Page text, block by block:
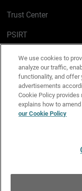
Trust Center
PSIRT
Cookie Policy
Privacy Policy
Media & Brand Kit
Manage Email
Copyright © 1996-
We use cookies to
analyze our traffic,
functionality, and offer
advertisements
Cookie Policy
explains how to
our Cookie Policy